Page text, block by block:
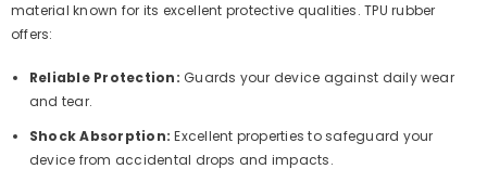
material known for its excellent protective qualities. TPU rubber
offers:
Reliable Protection: Guards your device against daily wear
and tear.
Shock Absorption: Excellent properties to safeguard your
device from accidental drops and impacts.